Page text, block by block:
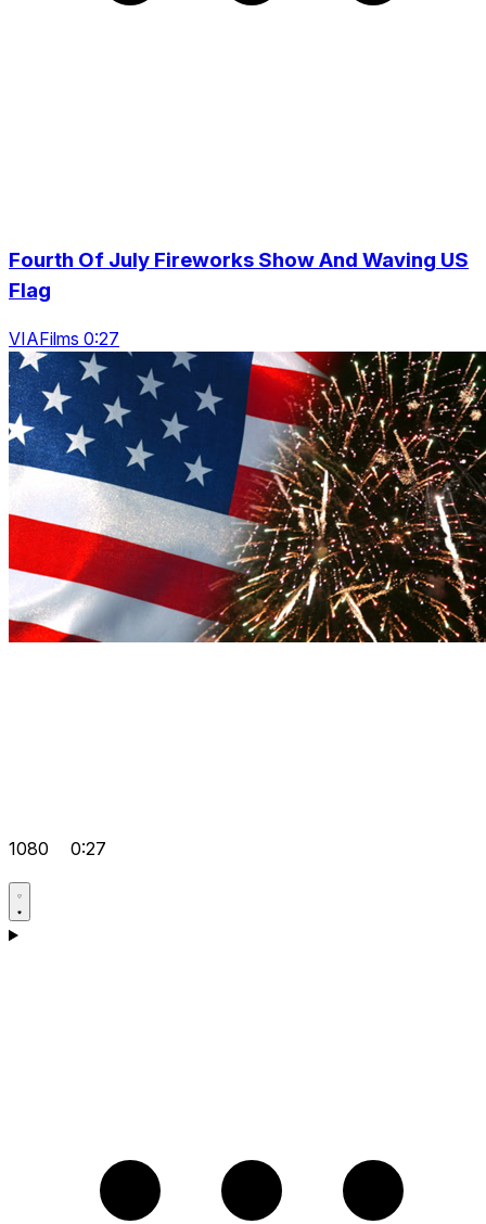
Fourth Of July Fireworks Show And Waving US
Flag
VIAFilms 0:27
1080 0:27